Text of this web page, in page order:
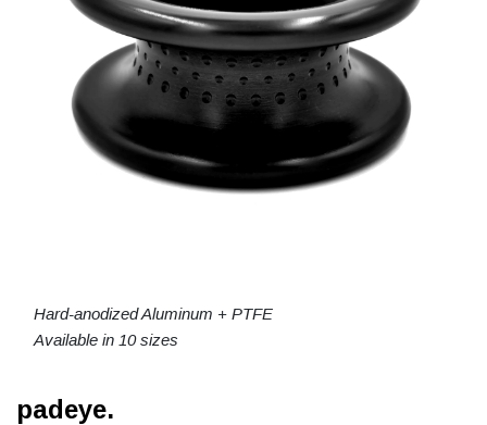
Hard-anodized Aluminum + PTFE
Available in 10 sizes
padeye.